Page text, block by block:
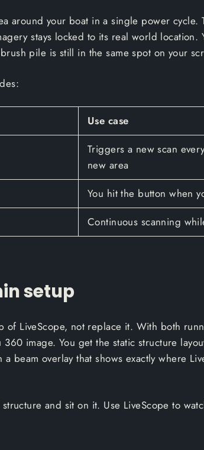
around your boat in a single power cycle.
stays locked to its real world
pile is still in the same spot on your
Use case
Triggers a new scan
new area
You hit the button when
Continuous scanning
setup
of LiveScope, not replace it. With both
image. You get the static structure
beam overlay that shows exactly where
and sit on it. Use LiveScope to